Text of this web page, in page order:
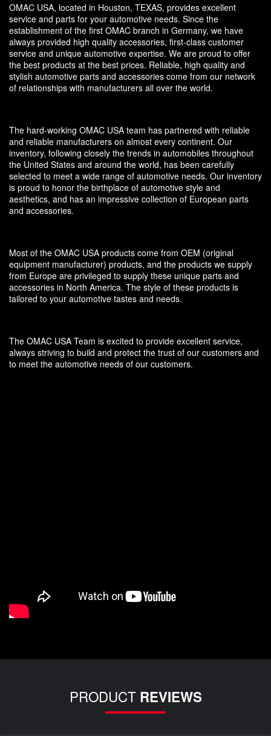
OMAC USA, located in Houston, TEXAS, provides excellent
service and parts for your automotive needs. Since the
establishment of the first OMAC branch in Germany, we have
always provided high quality accessories, first-class customer
service and unique automotive expertise. We are proud to offer
the best products at the best prices. Reliable, high quality and
stylish automotive parts and accessories come from our network
of relationships with manufacturers all over the world.
The hard-working OMAC USA team has partnered with reliable
and reliable manufacturers on almost every continent. Our
inventory, following closely the trends in automobiles throughout
the United States and around the world, has been carefully
selected to meet a wide range of automotive needs. Our inventory
is proud to honor the birthplace of automotive style and
aesthetics, and has an impressive collection of European parts
and accessories.
Most of the OMAC USA products come from OEM (original
equipment manufacturer) products, and the products we supply
from Europe are privileged to supply these unique parts and
accessories in North America. The style of these products is
tailored to your automotive tastes and needs.
The OMAC USA Team is excited to provide excellent service,
always striving to build and protect the trust of our customers and
to meet the automotive needs of our customers.
PRODUCT REVIEWS